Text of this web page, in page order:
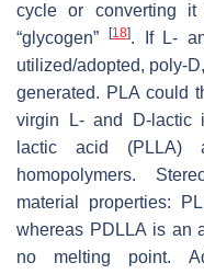
cycle or converting
“glycogen”
[18]. If L-
utilized/adopted, poly-
generated. PLA could
virgin L- and D-lactic
lactic acid (PLLA)
homopolymers.
material properties:
whereas PDLLA is an
no melting point.